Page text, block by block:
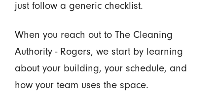
just follow a generic checklist.
When you reach out to The Cleaning
Authority - Rogers, we start by learning
about your building, your schedule, and
how your team uses the space.